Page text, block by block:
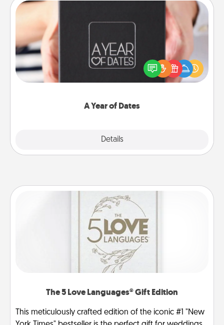
A Year of Dates
Details
A box of dates is the perfect romantic Christmas
gift, wedding anniversary present, or just because
you want to show them how much you want to
The 5 Love Languages® Gift Edition
This meticulously crafted edition of the iconic #1 "New